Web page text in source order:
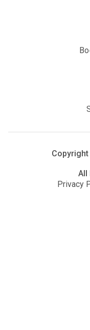
All
Privacy